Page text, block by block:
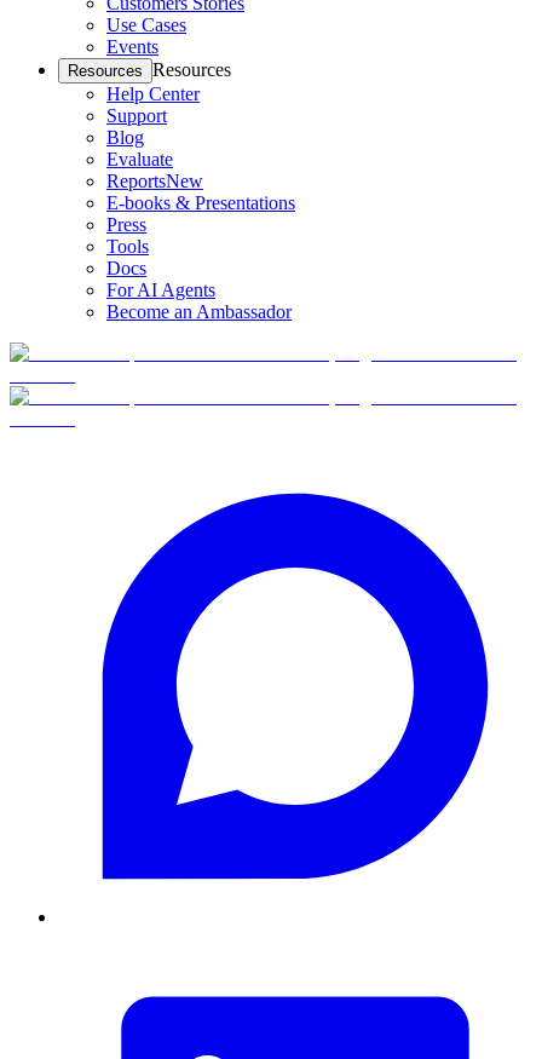
Use Cases
Events
Resources Resources
Help Center
Support
Blog
Evaluate
ReportsNew
E-books & Presentations
Press
Tools
Docs
For AI Agents
Become an Ambassador